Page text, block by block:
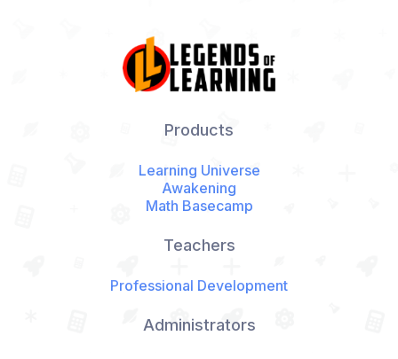
Products
Learning Universe
Awakening
Math Basecamp
Teachers
Professional Development
Administrators